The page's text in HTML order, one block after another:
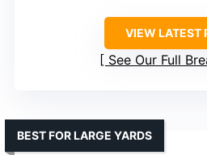
VIEW LATEST
See Our Full
BEST FOR LARGE YARDS